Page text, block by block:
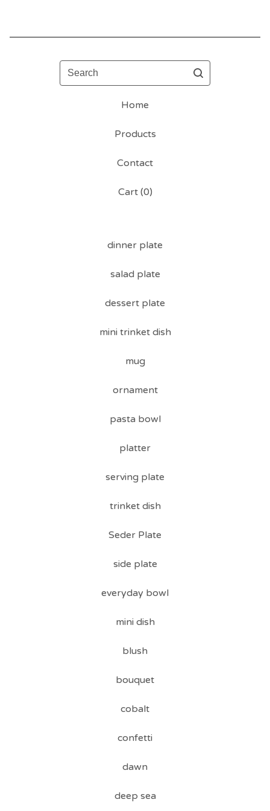
Search
Home
Products
Contact
Cart (0)
dinner plate
salad plate
dessert plate
mini trinket dish
mug
ornament
pasta bowl
platter
serving plate
trinket dish
Seder Plate
side plate
everyday bowl
mini dish
blush
bouquet
cobalt
confetti
dawn
deep sea